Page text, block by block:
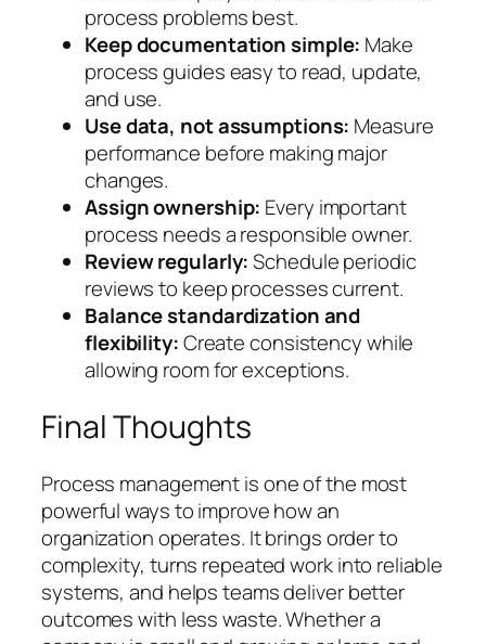
process problems best.
Keep documentation simple: Make
process guides easy to read, update,
and use.
Use data, not assumptions: Measure
performance before making major
changes.
Assign ownership: Every important
process needs a responsible owner.
Review regularly:Schedule periodic
reviews to keep processes current.
Balance standardization and
flexibility:Create consistency while
allowing room for exceptions.
Final Thoughts
Process management is one of the most
powerful ways to improve how an
organization operates. It brings order to
complexity, turns repeated work into reliable
systems, and helps teams deliver better
outcomes with less waste. Whether a